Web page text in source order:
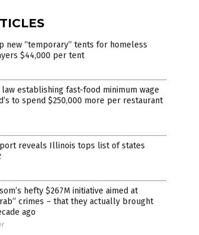
new “temporary” tents for homeless
$44,000 per tent
establishing fast-food minimum wage
to spend $250,000 more per restaurant
reveals Illinois tops list of states
hefty $267M initiative aimed at
crimes – that they actually brought
ago